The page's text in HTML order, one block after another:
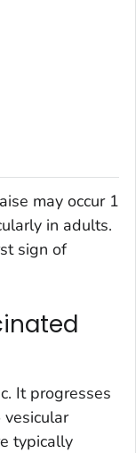
may occur 1
in adults.
sign of
It progresses
typically